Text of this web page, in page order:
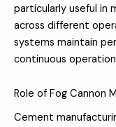
particularly useful in
across different
systems maintain
continuous
Role of Fog Cannon
Cement